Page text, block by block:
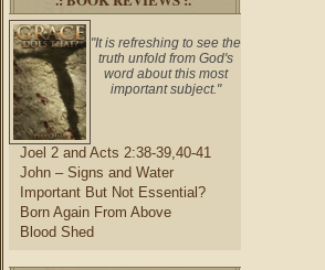
"It is refreshing to see the
truth unfold from God's
word about this most
important subject."
Joel 2 and Acts 2:38-39,40-41
John – Signs and Water
Important But Not Essential?
Born Again From Above
Blood Shed